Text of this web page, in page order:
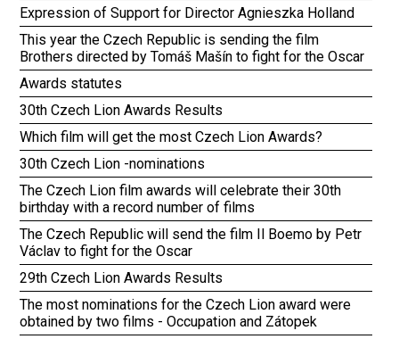
Expression of Support for Director Agnieszka Holland
This year the Czech Republic is sending the film
Brothers directed by Tomáš Mašín to fight for the Oscar
Awards statutes
30th Czech Lion Awards Results
Which film will get the most Czech Lion Awards?
30th Czech Lion -nominations
The Czech Lion film awards will celebrate their 30th
birthday with a record number of films
The Czech Republic will send the film Il Boemo by Petr
Václav to fight for the Oscar
29th Czech Lion Awards Results
The most nominations for the Czech Lion award were
obtained by two films - Occupation and Zátopek